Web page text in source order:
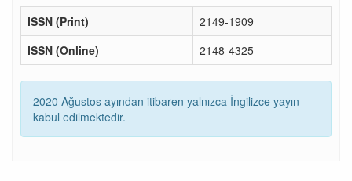
ISSN (Print)
2149-1909
ISSN (Online)
2148-4325
2020 Ağustos ayından itibaren yalnızca İngilizce yayın
kabul edilmektedir.